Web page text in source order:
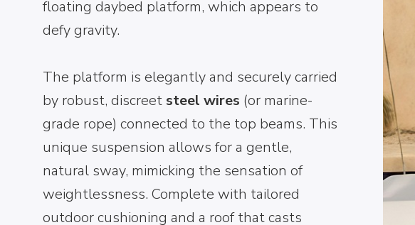
floating daybed platform, which appears to
defy gravity.
The platform is elegantly and securely carried
by robust, discreet steel wires (or marine-
grade rope) connected to the top beams. This
unique suspension allows for a gentle,
natural sway, mimicking the sensation of
weightlessness. Complete with tailored
outdoor cushioning and a roof that casts